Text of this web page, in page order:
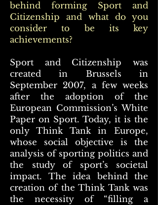
behind forming Sport and
Citizenship and what do you
consider to be its key
achievements?
Sport and Citizenship was
created in Brussels in
September 2007, a few weeks
after the adoption of the
European Commission’s White
Paper on Sport. Today, it is the
only Think Tank in Europe,
whose social objective is the
analysis of sporting politics and
the study of sport’s societal
impact. The idea behind the
creation of the Think Tank was
the necessity of “filling a